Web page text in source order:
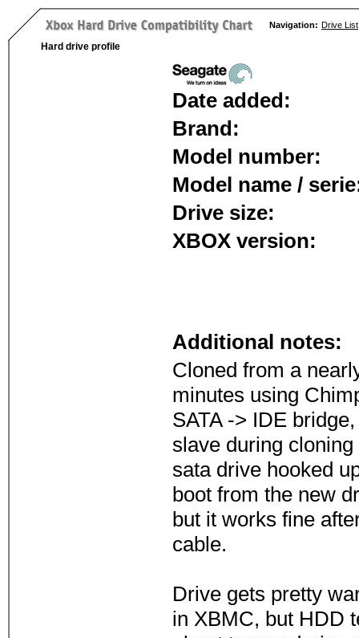
Navigation: Drive List
Hard drive profile
Date added:
Brand:
Model number:
Model name /
Drive size:
XBOX version:
Additional notes:
Cloned from a
minutes using
SATA -> IDE
slave during
sata drive hooked
boot from the new
but it works fine
cable.
Drive gets pretty
in XBMC, but HDD